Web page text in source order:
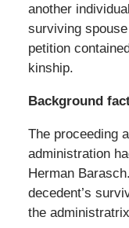
another
surviving
petition
kinship.
Background
The proceeding
administration
Herman
decedent’s
the